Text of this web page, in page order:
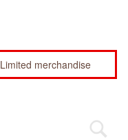
Limited merchandise